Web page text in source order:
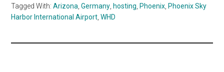
Tagged With:Arizona,Germany, hosting, Phoenix, Phoenix Sky
Harbor International Airport,WHD